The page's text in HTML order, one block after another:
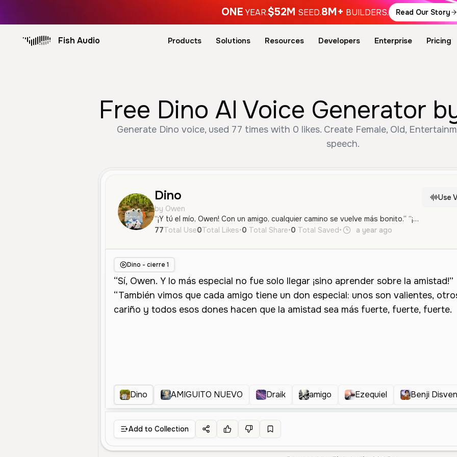
ONE YEAR.$52M SEED.8M+ BUILDERS. Read Our Story
Fish Audio Products Solutions Resources Developers Enterprise Pricing
Free Dino AI Voice Generator
Generate Dino voice, used 77 times with 0 likes. Create Female, Old,
speech.
Dino
by Owen
“¡Y tú el mío, Owen! Con un amigo, cualquier camino se vuelve más bonito.” “¡Sí! Porque con la amistad, todos los días se llenan de alegría.”
Use
77Total Use0Total Likes•0 Total Share•0 Total Saved• a year ago
Dino - cierre 1
Dino AMIGUITO NUEVO Draik amigo Ezequiel Benji
Add to Collection